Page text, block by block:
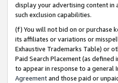
display your advertising content in
such exclusion capabilities.
(f) You will not bid on or purchase
its affiliates or variations or
Exhaustive Trademarks Table) or
Paid Search Placement (as defined
to appear in response to a general
Agreementand those paid or